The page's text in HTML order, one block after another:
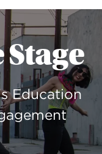
Education